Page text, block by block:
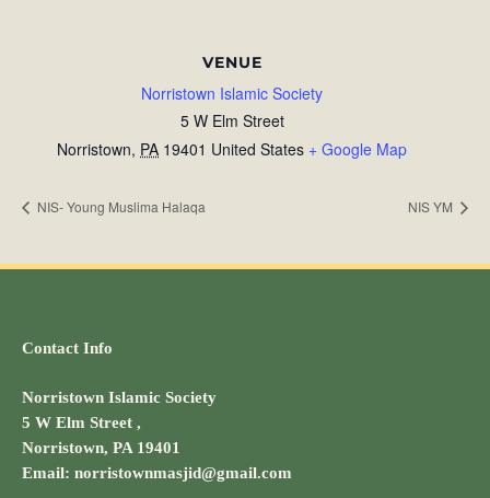
VENUE
Norristown Islamic Society
5 W Elm Street
Norristown, PA 19401 United States + Google Map
NIS- Young Muslima Halaqa NIS YM
Contact Info
Norristown Islamic Society
5 W Elm Street ,
Norristown, PA 19401
Email: norristownmasjid@gmail.com